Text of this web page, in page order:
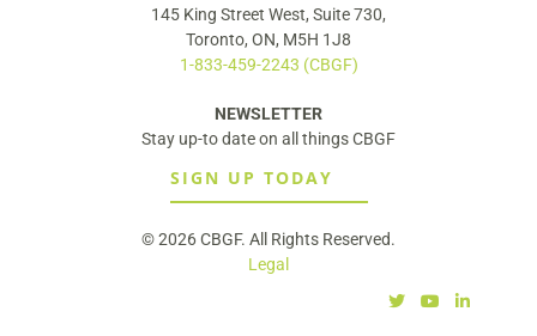
145 King Street West, Suite 730,
Toronto, ON, M5H 1J8
1-833-459-2243 (CBGF)
NEWSLETTER
Stay up-to date on all things CBGF
SIGN UP TODAY
© 2026 CBGF. All Rights Reserved.
Legal